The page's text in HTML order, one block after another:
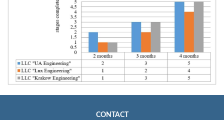
CONTACT